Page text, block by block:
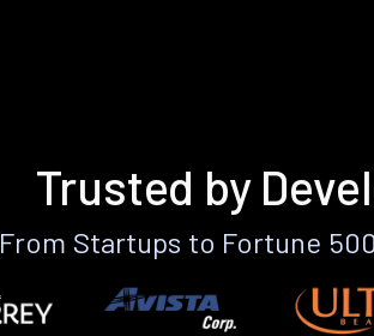
Trusted by
From Startups to Fortune